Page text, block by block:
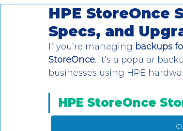
HPE StoreOnce
Specs, and
If you’re managing backups
StoreOnce. It’s a popular
businesses using HPE
HPE StoreOnce